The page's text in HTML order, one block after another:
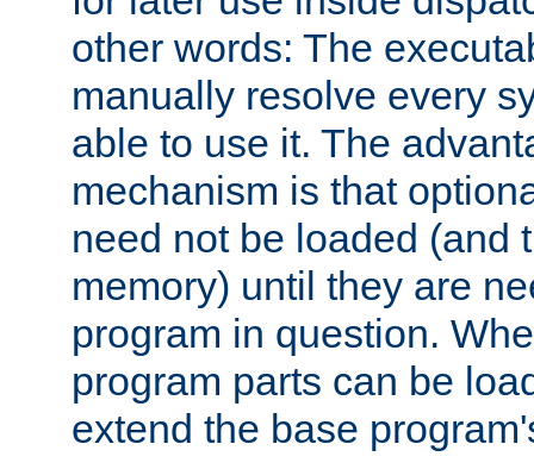
other words: The
manually resolve every
able to use it. The
mechanism is that
need not be loaded (and
memory) until they are
program in question.
program parts can be
extend the base